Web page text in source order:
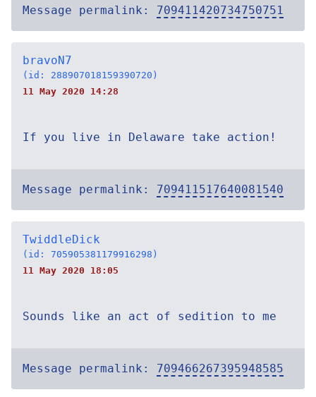
Message permalink: 709411420734750751
bravoN7
(id: 288907018159390720)
11 May 2020 14:28
If you live in Delaware take action!
Message permalink: 709411517640081540
TwiddleDick
(id: 705905381179916298)
11 May 2020 18:05
Sounds like an act of sedition to me
Message permalink: 709466267395948585